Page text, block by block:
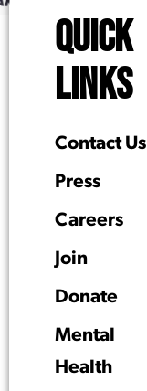
QUICK
LINKS
Contact Us
Press
Careers
Join
Donate
Mental
Health